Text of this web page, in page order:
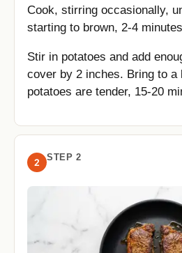
Cook, stirring occasionally,
starting to brown, 2-4
Stir in potatoes and add
cover by 2 inches. Bring to a
potatoes are tender, 15-20
2 STEP 2